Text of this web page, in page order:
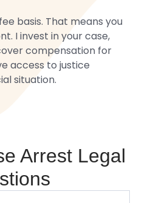
basis. That means you
I invest in your case,
compensation for
access to justice
situation.
Arrest Legal